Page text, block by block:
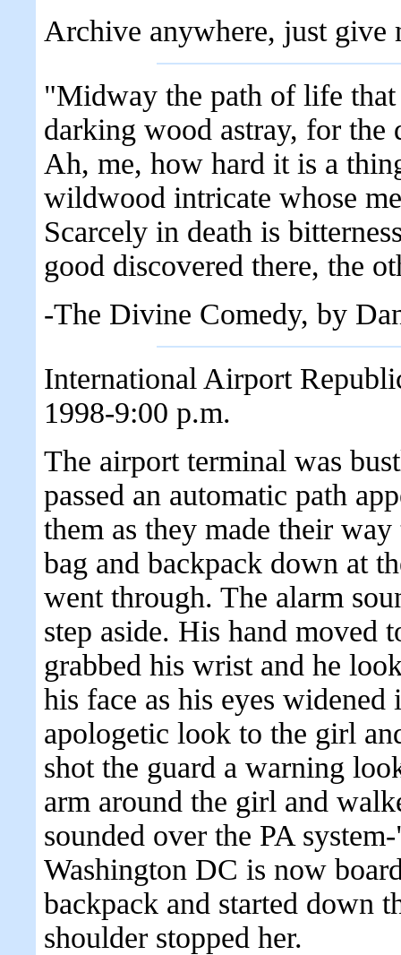
Archive anywhere, just give
"Midway the path of life
darking wood astray, for the
Ah, me, how hard it is a
wildwood intricate whose
Scarcely in death is
good discovered there, the
-The Divine Comedy, by
International Airport
1998-9:00 p.m.
The airport terminal was
passed an automatic path
them as they made their
bag and backpack down at
went through. The alarm
step aside. His hand moved
grabbed his wrist and he
his face as his eyes
apologetic look to the girl
shot the guard a warning
arm around the girl and
sounded over the PA
Washington DC is now
backpack and started down
shoulder stopped her.